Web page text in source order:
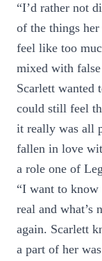
“I’d rather not
of the things
feel like too
mixed with
Scarlett wanted
could still feel
it really was all
fallen in love
a role one of
“I want to know
real and what’s
again. Scarlett
a part of her